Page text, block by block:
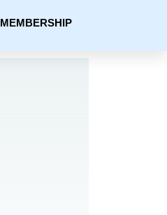
MEMBERSHIP